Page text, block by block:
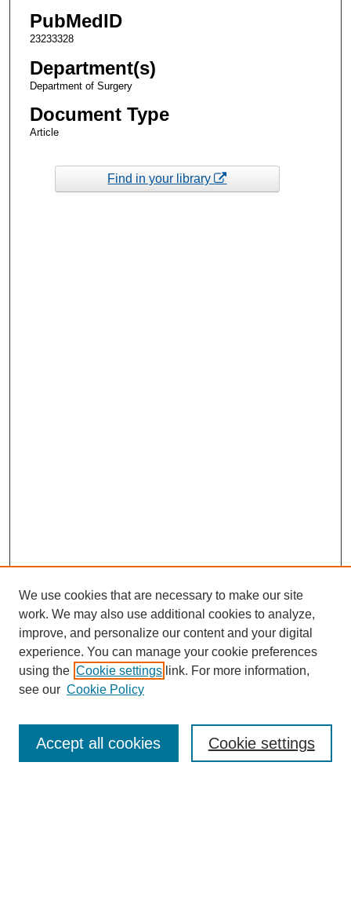
PubMedID
23233328
Department(s)
Department of Surgery
Document Type
Article
Find in your library
Enter search terms:
We use cookies that are necessary to make our site
work. We may also use additional cookies to analyze,
improve, and personalize our content and your digital
experience. You can manage your cookie preferences
using the Cookie settings link. For more information,
see our Cookie Policy
Cookie settings
Accept all cookies